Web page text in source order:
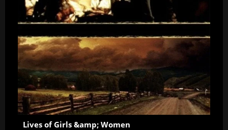
Lives of Girls &amp; Women